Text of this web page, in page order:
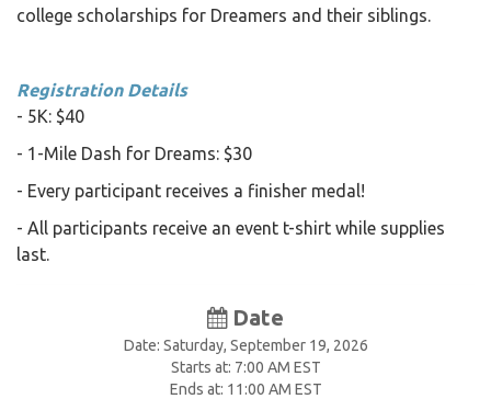
college scholarships for Dreamers and their siblings.
Registration Details
- 5K: $40
- 1-Mile Dash for Dreams: $30
- Every participant receives a finisher medal!
- All participants receive an event t-shirt while supplies
last.
Date
Date: Saturday, September 19, 2026
Starts at: 7:00 AM EST
Ends at: 11:00 AM EST